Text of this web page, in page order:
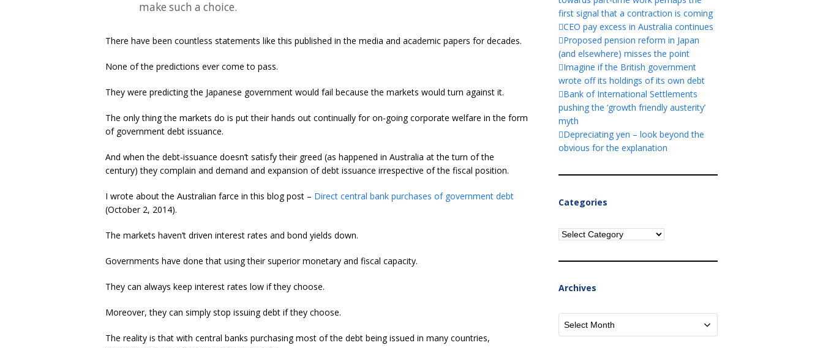
make such a choice.
There have been countless statements like this published in the media and academic papers for decades.
None of the predictions ever come to pass.
They were predicting the Japanese government would fail because the markets would turn against it.
The only thing the markets do is put their hands out continually for on-going corporate welfare in the form
of government debt issuance.
And when the debt-issuance doesn’t satisfy their greed (as happened in Australia at the turn of the
century) they complain and demand and expansion of debt issuance irrespective of the fiscal position.
I wrote about the Australian farce in this blog post – Direct central bank purchases of government debt
(October 2, 2014).
The markets haven’t driven interest rates and bond yields down.
Governments have done that using their superior monetary and fiscal capacity.
They can always keep interest rates low if they choose.
Moreover, they can simply stop issuing debt if they choose.
The reality is that with central banks purchasing most of the debt being issued in many countries,
first signal that a contraction is coming
CEO pay excess in Australia continues
Proposed pension reform in Japan
(and elsewhere) misses the point
Imagine if the British government
wrote off its holdings of its own debt
Bank of International Settlements
pushing the ‘growth friendly austerity’
myth
Depreciating yen – look beyond the
obvious for the explanation
Categories
Categories
Archives
Archives